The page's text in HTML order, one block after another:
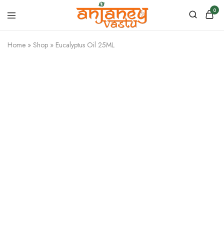
Anjaney
Vastu
–
0
Home » Shop » Eucalyptus Oil 25ML